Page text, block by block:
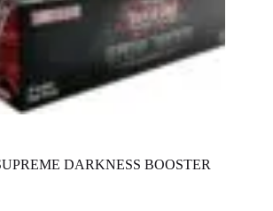
DARKNESS BOOSTER